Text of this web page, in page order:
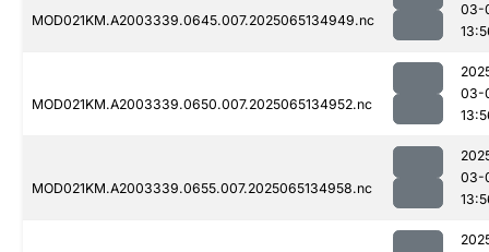
MOD021KM.A2003339.0645.007.2025065134949.nc
03-
MOD021KM.A2003339.0650.007.2025065134952.nc
03-
MOD021KM.A2003339.0655.007.2025065134958.nc
03-